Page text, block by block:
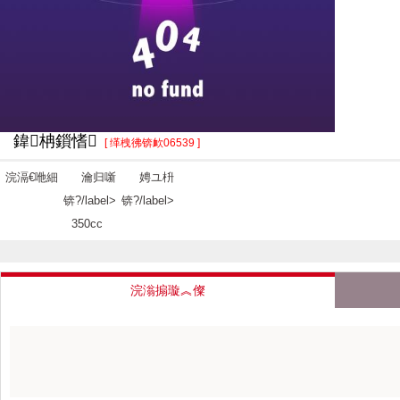
鍏柟鎻愭 [ 缂栧彿锛欰06539 ]
浣滆€咃細
瀹归噺
锛?/label>
350cc
娉ユ枡
锛?/label>
浣滃搧璇︽儏